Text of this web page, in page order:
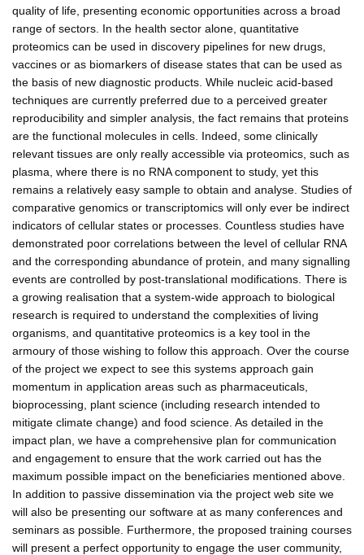
quality of life, presenting economic opportunities across a broad
range of sectors. In the health sector alone, quantitative
proteomics can be used in discovery pipelines for new drugs,
vaccines or as biomarkers of disease states that can be used as
the basis of new diagnostic products. While nucleic acid-based
techniques are currently preferred due to a perceived greater
reproducibility and simpler analysis, the fact remains that proteins
are the functional molecules in cells. Indeed, some clinically
relevant tissues are only really accessible via proteomics, such as
plasma, where there is no RNA component to study, yet this
remains a relatively easy sample to obtain and analyse. Studies of
comparative genomics or transcriptomics will only ever be indirect
indicators of cellular states or processes. Countless studies have
demonstrated poor correlations between the level of cellular RNA
and the corresponding abundance of protein, and many signalling
events are controlled by post-translational modifications. There is
a growing realisation that a system-wide approach to biological
research is required to understand the complexities of living
organisms, and quantitative proteomics is a key tool in the
armoury of those wishing to follow this approach. Over the course
of the project we expect to see this systems approach gain
momentum in application areas such as pharmaceuticals,
bioprocessing, plant science (including research intended to
mitigate climate change) and food science. As detailed in the
impact plan, we have a comprehensive plan for communication
and engagement to ensure that the work carried out has the
maximum possible impact on the beneficiaries mentioned above.
In addition to passive dissemination via the project web site we
will also be presenting our software at as many conferences and
seminars as possible. Furthermore, the proposed training courses
will present a perfect opportunity to engage the user community,